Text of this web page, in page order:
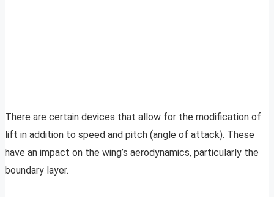
There are certain devices that allow for the modification of
lift in addition to speed and pitch (angle of attack). These
have an impact on the wing’s aerodynamics, particularly the
boundary layer.